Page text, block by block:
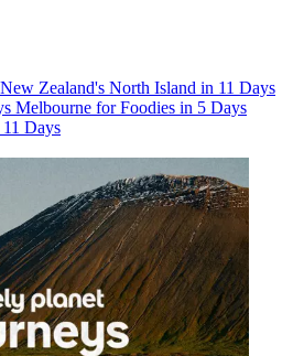
New Zealand's North Island in 11 Days
Melbourne for Foodies in 5 Days
Days